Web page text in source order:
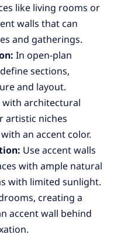
like living rooms or
walls that can
and gatherings.
In open-plan
sections,
and layout.
with architectural
artistic niches
an accent color.
Use accent walls
with ample natural
with limited sunlight.
creating a
accent wall behind